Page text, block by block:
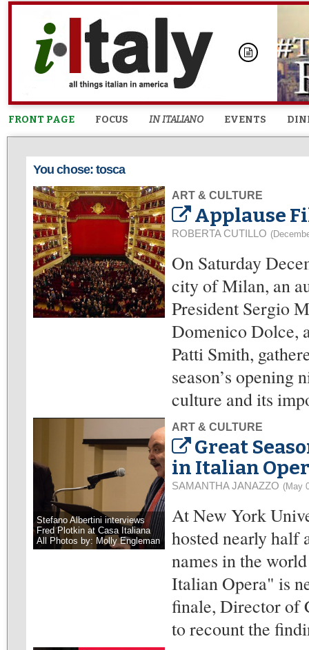
FRONT PAGE FOCUS IN ITALIANO EVENTS
You chose: tosca
ART & CULTURE
Applause
ROBERTA CUTILLO
On Saturday
city of Milan, an
President Sergio
Domenico Dolce,
Patti Smith,
season’s opening
culture and its
Stefano Albertini interviews
Fred Plotkin at Casa Italiana
All Photos by: Molly Engleman
ART & CULTURE
Great
in Italian
SAMANTHA JANAZZO (May
At New York
hosted nearly half
names in the
Italian Opera" is
finale, Director of
to recount the